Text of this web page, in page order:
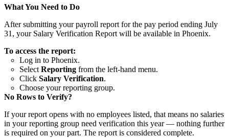
What You Need to Do
After submitting your payroll report for the pay period ending July
31, your Salary Verification Report will be available in Phoenix.
To access the report:
Log in to Phoenix.
SelectReporting from the left-hand menu.
Click Salary Verification.
Choose your reporting group.
No Rows to Verify?
If your report opens with no employees listed, that means no salaries
in your reporting group need verification this year — nothing further
is required on your part. The report is considered complete.